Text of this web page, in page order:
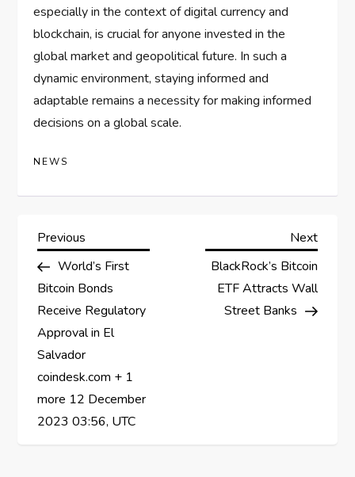
especially in the context of digital currency and
blockchain, is crucial for anyone invested in the
global market and geopolitical future. In such a
dynamic environment, staying informed and
adaptable remains a necessity for making informed
decisions on a global scale.
NEWS
P
o
s
t
n
a
Previous
Post
Previous
World’s First
Bitcoin Bonds
Receive Regulatory
Approval in El
Salvador
coindesk.com + 1
more 12 December
2023 03:56, UTC
Next
Post
Next
BlackRock’s Bitcoin
ETF Attracts Wall
Street Banks